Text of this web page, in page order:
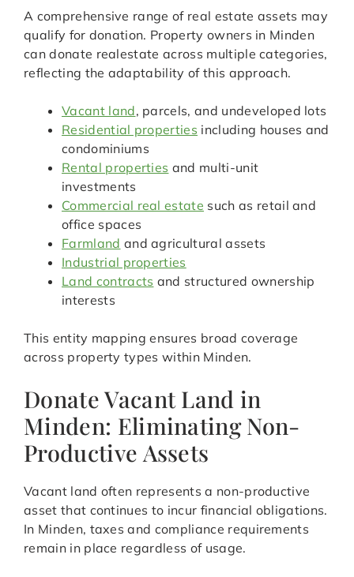
A comprehensive range of real estate assets may
qualify for donation. Property owners in Minden
can donate realestate across multiple categories,
reflecting the adaptability of this approach.
Vacant land, parcels, and undeveloped lots
Residential properties including houses and
condominiums
Rental properties and multi-unit
investments
Commercial real estate such as retail and
office spaces
Farmland and agricultural assets
Industrial properties
Land contracts and structured ownership
interests
This entity mapping ensures broad coverage
across property types within Minden.
Donate Vacant Land in
Minden: Eliminating Non-
Productive Assets
Vacant land often represents a non-productive
asset that continues to incur financial obligations.
In Minden, taxes and compliance requirements
remain in place regardless of usage.